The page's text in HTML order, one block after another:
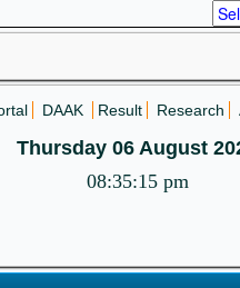
DAAK Result Research
Thursday 06 August
08:35:15 pm